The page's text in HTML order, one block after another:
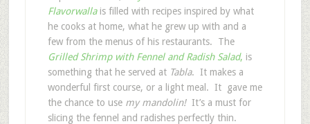
Flavorwallais filled with recipes inspired by what
he cooks at home, what he grew up with and a
few from the menus of his restaurants. The
Grilled Shrimp with Fennel and Radish Salad, is
something that he served at Tabla. It makes a
wonderful first course, or a light meal. It gave me
the chance to use my mandolin! It’s a must for
slicing the fennel and radishes perfectly thin.